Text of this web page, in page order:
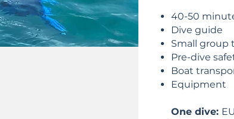
40-50
Dive guide
Small group
Pre-dive
Boat
Equipment
One dive: